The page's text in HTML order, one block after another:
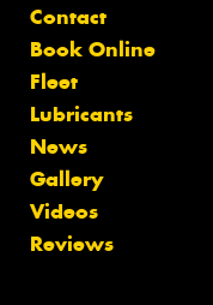
Contact
Book Online
Fleet
Lubricants
News
Gallery
Videos
Reviews